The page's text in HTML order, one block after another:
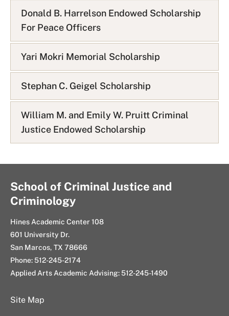
Donald B. Harrelson Endowed Scholarship
For Peace Officers
Yari Mokri Memorial Scholarship
Stephan C. Geigel Scholarship
William M. and Emily W. Pruitt Criminal
Justice Endowed Scholarship
School of Criminal Justice and
Criminology
Hines Academic Center 108
601 University Dr.
San Marcos, TX 78666
Phone: 512-245-2174
Applied Arts Academic Advising: 512-245-1490
Site Map